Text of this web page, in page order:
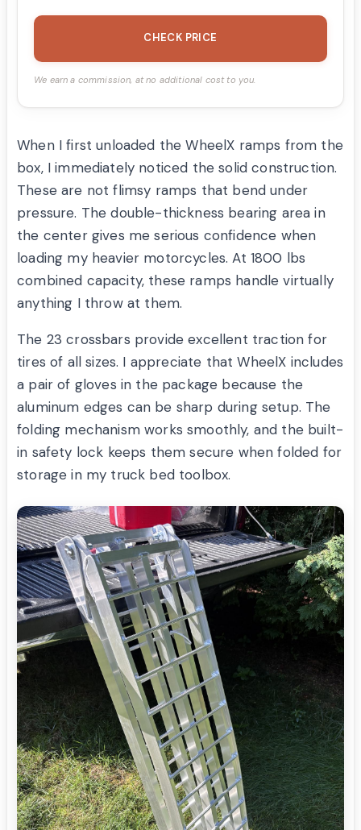
CHECK PRICE
We earn a commission, at no additional cost to you.
When I first unloaded the WheelX ramps from the
box, I immediately noticed the solid construction.
These are not flimsy ramps that bend under
pressure. The double-thickness bearing area in
the center gives me serious confidence when
loading my heavier motorcycles. At 1800 lbs
combined capacity, these ramps handle virtually
anything I throw at them.
The 23 crossbars provide excellent traction for
tires of all sizes. I appreciate that WheelX includes
a pair of gloves in the package because the
aluminum edges can be sharp during setup. The
folding mechanism works smoothly, and the built-
in safety lock keeps them secure when folded for
storage in my truck bed toolbox.